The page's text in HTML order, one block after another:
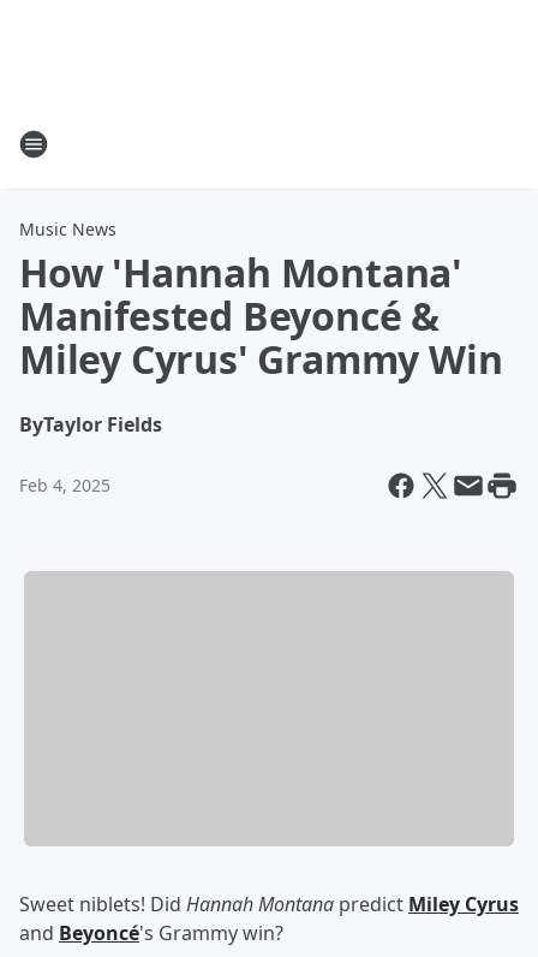
Music News
How 'Hannah Montana'
Manifested Beyoncé &
Miley Cyrus' Grammy Win
ByTaylor Fields
Feb 4, 2025
Sweet niblets! Did Hannah Montana predict Miley Cyrus
and Beyoncé's Grammy win?